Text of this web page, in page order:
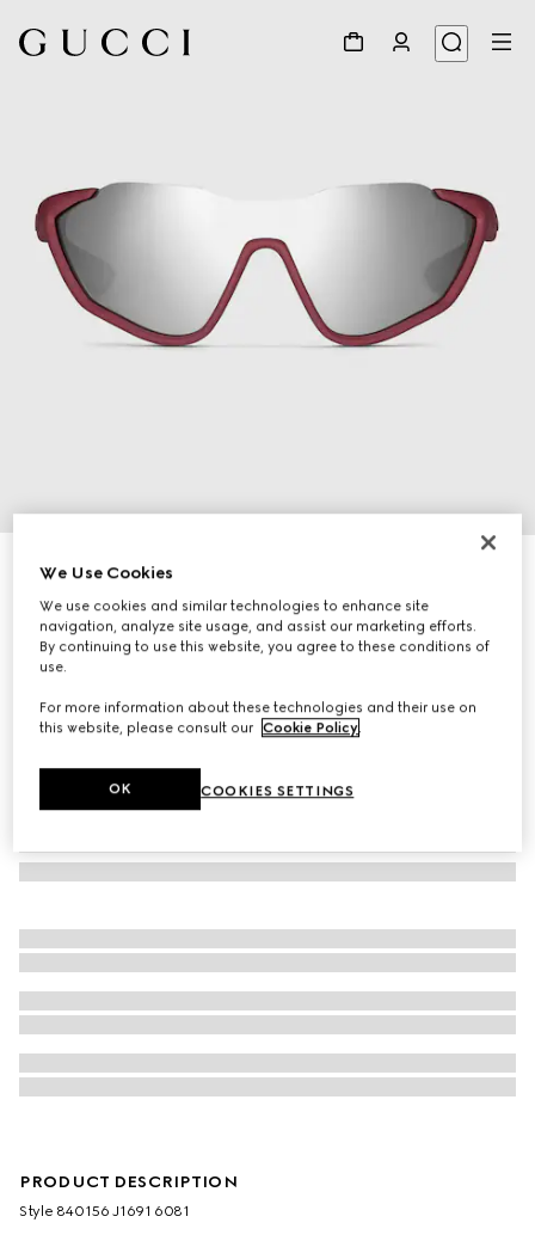
Mask-shaped sunglasses
5 390 kr
VariationRosso Ancora red
PRODUCT DESCRIPTION
Style ‎840156 J1691 6081
We Use Cookies
We use cookies and similar technologies to enhance site
navigation, analyze site usage, and assist our marketing efforts.
By continuing to use this website, you agree to these conditions of
use.
For more information about these technologies and their use on
this website, please consult our Cookie Policy
COOKIES SETTINGS
OK